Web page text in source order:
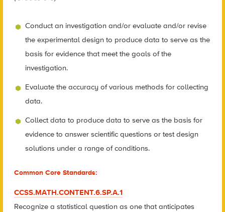
Conduct an investigation and/or evaluate and/or revise
the experimental design to produce data to serve as the
basis for evidence that meet the goals of the
investigation.
Evaluate the accuracy of various methods for collecting
data.
Collect data to produce data to serve as the basis for
evidence to answer scientific questions or test design
solutions under a range of conditions.
Common Core Standards:
CCSS.MATH.CONTENT.6.SP.A.1
Recognize a statistical question as one that anticipates